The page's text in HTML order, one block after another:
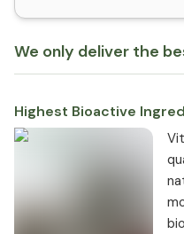
We only deliver the
Highest Bioactive